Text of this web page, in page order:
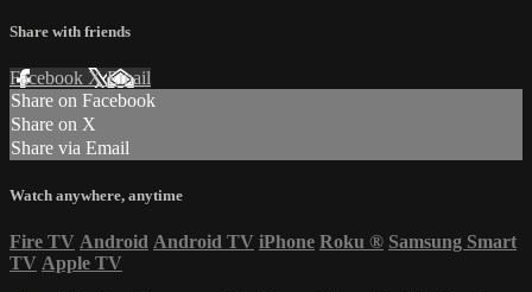
Share with friends
Facebook XEmail
Share on Facebook
Share on X
Share via Email
Watch anywhere, anytime
Fire TV Android Android TV iPhone Roku ® Samsung Smart
TV Apple TV